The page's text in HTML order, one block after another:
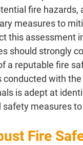
fire hazards,
measures to
this assessment
should strongly
a reputable fire
conducted with
is adept at
measures
Fire